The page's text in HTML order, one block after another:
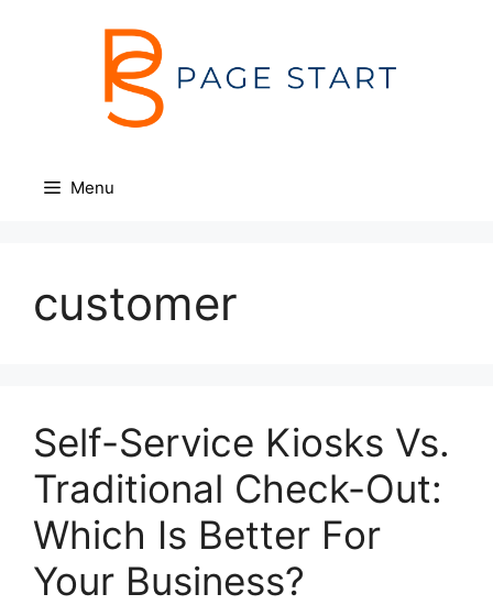
Menu
customer
Self-Service Kiosks Vs.
Traditional Check-Out:
Which Is Better For
Your Business?